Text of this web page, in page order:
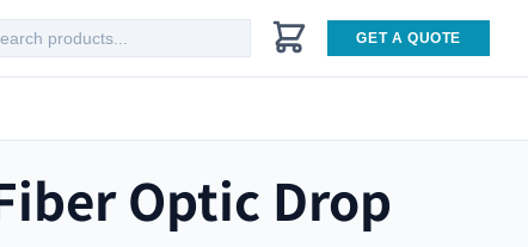
GET A QUOTE
Optic Drop